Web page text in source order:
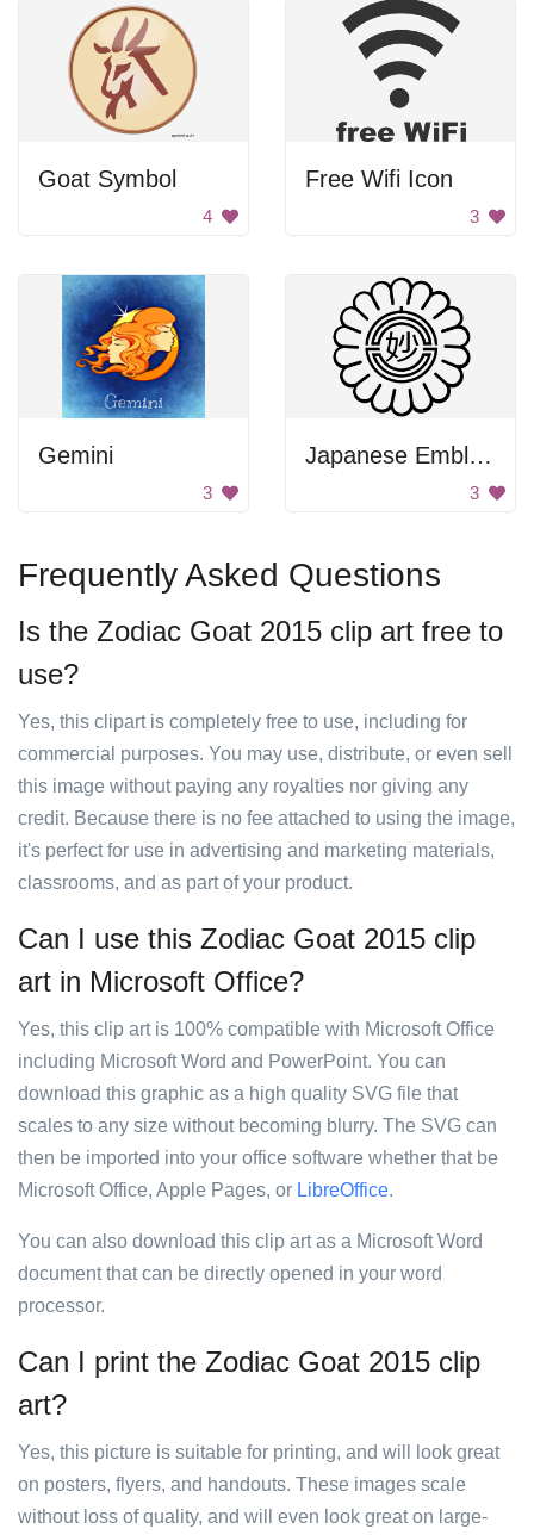
Goat Symbol
4
Free Wifi Icon
3
Gemini
3
Japanese Emblem
3
Frequently Asked Questions
Is the Zodiac Goat 2015 clip art free to
use?
Yes, this clipart is completely free to use, including for
commercial purposes. You may use, distribute, or even sell
this image without paying any royalties nor giving any
credit. Because there is no fee attached to using the image,
it's perfect for use in advertising and marketing materials,
classrooms, and as part of your product.
Can I use this Zodiac Goat 2015 clip
art in Microsoft Office?
Yes, this clip art is 100% compatible with Microsoft Office
including Microsoft Word and PowerPoint. You can
download this graphic as a high quality SVG file that
scales to any size without becoming blurry. The SVG can
then be imported into your office software whether that be
Microsoft Office, Apple Pages, or LibreOffice.
You can also download this clip art as a Microsoft Word
document that can be directly opened in your word
processor.
Can I print the Zodiac Goat 2015 clip
art?
Yes, this picture is suitable for printing, and will look great
on posters, flyers, and handouts. These images scale
without loss of quality, and will even look great on large-